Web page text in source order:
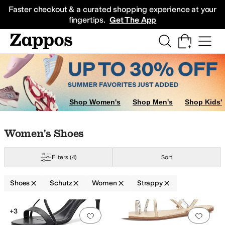
Faster checkout & a curated shopping experience at your
fingertips. Get The App
Sneakers
Shop Women's Shop Men's Shop Kids'
Skip to search results
Skip to filters
Skip to sort
Skip to selected filters
Women's Shoes
Filters (4) Sort
Shoes Schutz Women Strappy
Search Results
Add to favorites.0 people have
+3
Add